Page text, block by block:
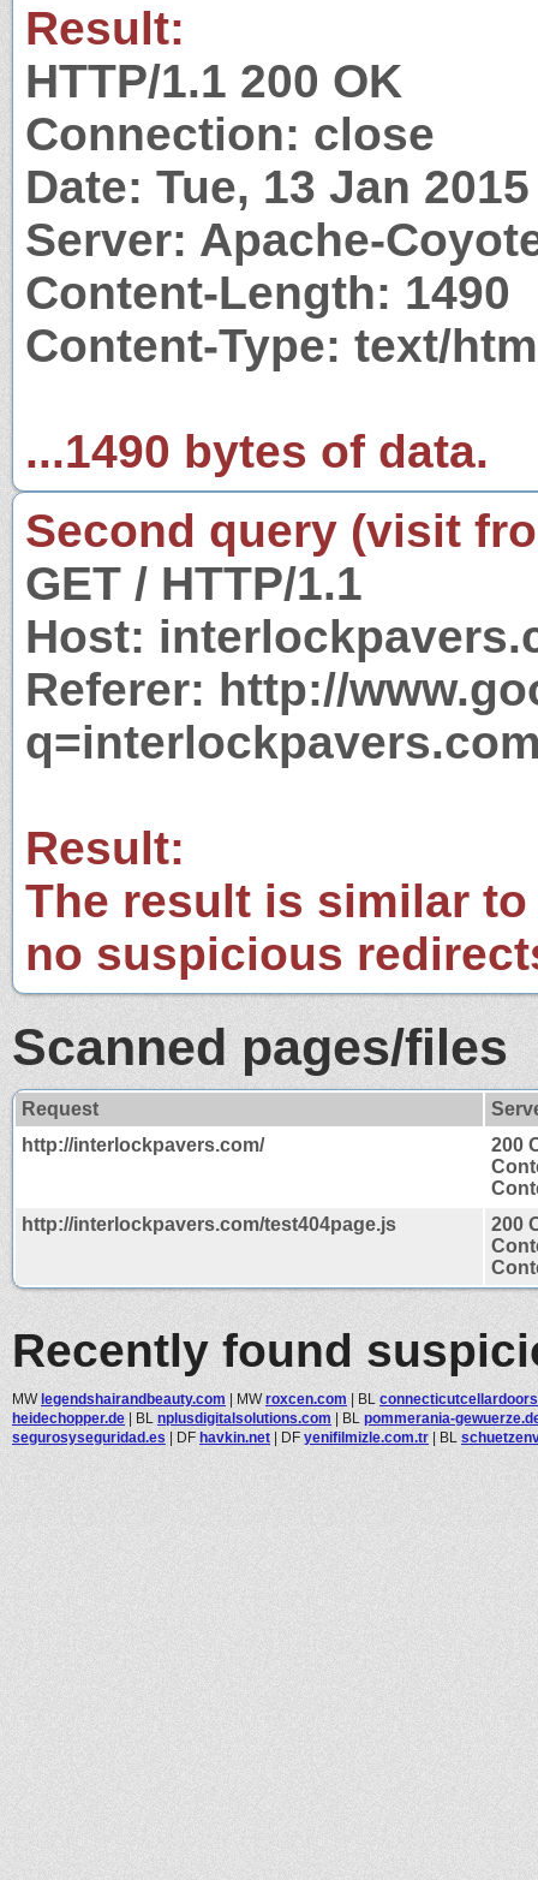
Result:
HTTP/1.1 200 OK
Connection: close
Date: Tue, 13 Jan
Server: Apache-
Content-Length: 1490
Content-Type: text/
...1490 bytes of data.
Second query (visit
GET / HTTP/1.1
Host:
Referer: http://
Result:
The result is similar
no suspicious
Scanned pages/files
Request
http://interlockpavers.com/
200
http://interlockpavers.com/test404page.js
200
Recently found
MWlegendshairandbeauty.com | MWroxcen.com | BL
heidechopper.de | BL nplusdigitalsolutions.com | BL pommerania-
segurosyseguridad.es | DF havkin.net | DF yenifilmizle.com.tr | BL